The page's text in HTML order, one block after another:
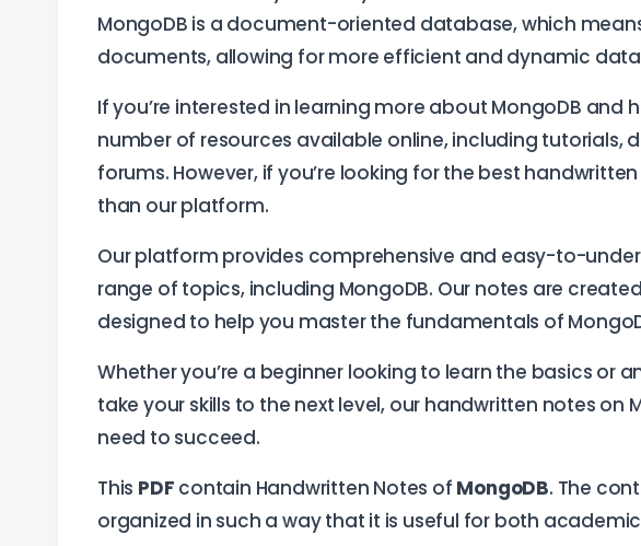
MongoDB is a document-oriented database, which
documents, allowing for more efficient and dynamic
If you’re interested in learning more about MongoDB and
number of resources available online, including
forums. However, if you’re looking for the best
than our platform.
Our platform provides comprehensive and easy-to-
range of topics, including MongoDB. Our notes are
designed to help you master the fundamentals of
Whether you’re a beginner looking to learn the basics or
take your skills to the next level, our handwritten notes on
need to succeed.
This PDF contain Handwritten Notes of MongoDB. The
organized in such a way that it is useful for both